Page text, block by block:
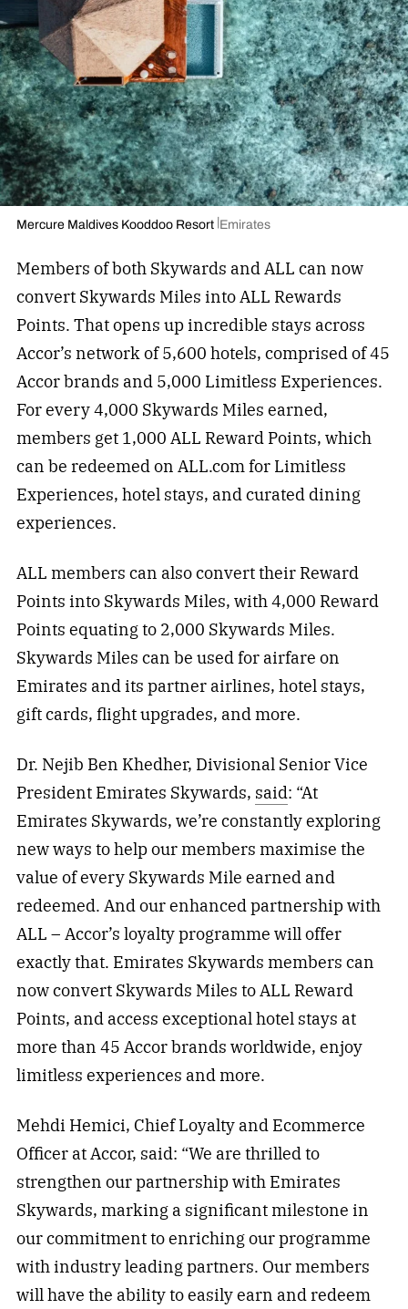
Mercure Maldives Kooddoo Resort Emirates
Members of both Skywards and ALL can now
convert Skywards Miles into ALL Rewards
Points. That opens up incredible stays across
Accor’s network of 5,600 hotels, comprised of 45
Accor brands and 5,000 Limitless Experiences.
For every 4,000 Skywards Miles earned,
members get 1,000 ALL Reward Points, which
can be redeemed on ALL.com for Limitless
Experiences, hotel stays, and curated dining
experiences.
ALL members can also convert their Reward
Points into Skywards Miles, with 4,000 Reward
Points equating to 2,000 Skywards Miles.
Skywards Miles can be used for airfare on
Emirates and its partner airlines, hotel stays,
gift cards, flight upgrades, and more.
Dr. Nejib Ben Khedher, Divisional Senior Vice
President Emirates Skywards, said: “At
Emirates Skywards, we’re constantly exploring
new ways to help our members maximise the
value of every Skywards Mile earned and
redeemed. And our enhanced partnership with
ALL – Accor’s loyalty programme will offer
exactly that. Emirates Skywards members can
now convert Skywards Miles to ALL Reward
Points, and access exceptional hotel stays at
more than 45 Accor brands worldwide, enjoy
limitless experiences and more.
Mehdi Hemici, Chief Loyalty and Ecommerce
Officer at Accor, said: “We are thrilled to
strengthen our partnership with Emirates
Skywards, marking a significant milestone in
our commitment to enriching our programme
with industry leading partners. Our members
will have the ability to easily earn and redeem